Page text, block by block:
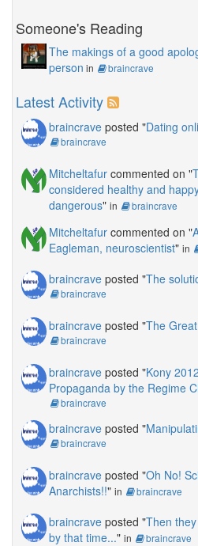
Someone's Reading
The makings of a good
person in braincrave
Latest Activity
braincrave posted "Dating
braincrave
Mitcheltafur commented on "
considered healthy and
dangerous" in braincrave
Mitcheltafur commented on "
Eagleman, neuroscientist" in
braincrave posted "The
braincrave
braincrave posted "The
braincrave
braincrave posted "Kony
Propaganda by the Regime
braincrave
braincrave posted "
braincrave
braincrave posted "Oh No!
Anarchists!!" in braincrave
braincrave posted "Then
by that time..." in braincrave